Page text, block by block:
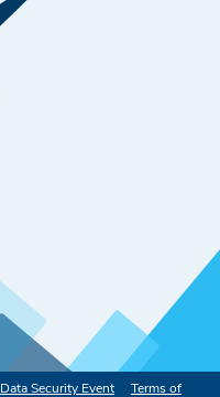
Data Security Event Terms of